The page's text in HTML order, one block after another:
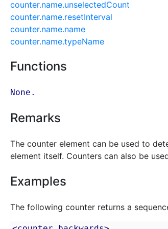
counter.name.unselectedCount
counter.name.resetInterval
counter.name.name
counter.name.typeName
Functions
None.
Remarks
The counter element can be used to
element itself. Counters can also be
Examples
The following counter returns a